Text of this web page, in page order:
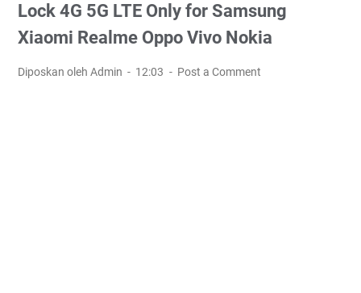
Lock 4G 5G LTE Only for Samsung
Xiaomi Realme Oppo Vivo Nokia
Diposkan oleh Admin 12:03 Post a Comment